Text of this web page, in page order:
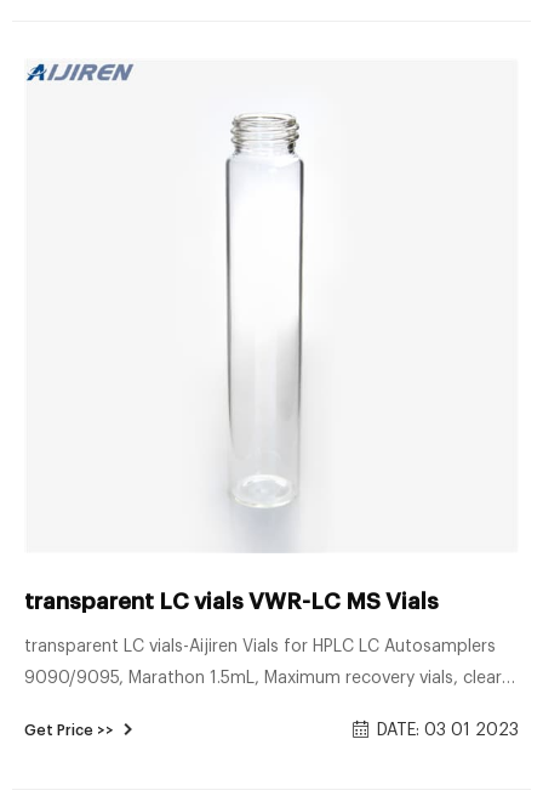
transparent LC vials VWR-LC MS Vials
transparent LC vials-Aijiren Vials for HPLC LC Autosamplers
9090/9095, Marathon 1.5mL, Maximum recovery vials, clear
unassembled. Get Price Pin on 8-425 Screw Neck Vial ND8 -
Get Price >> DATE: 03 01 2023